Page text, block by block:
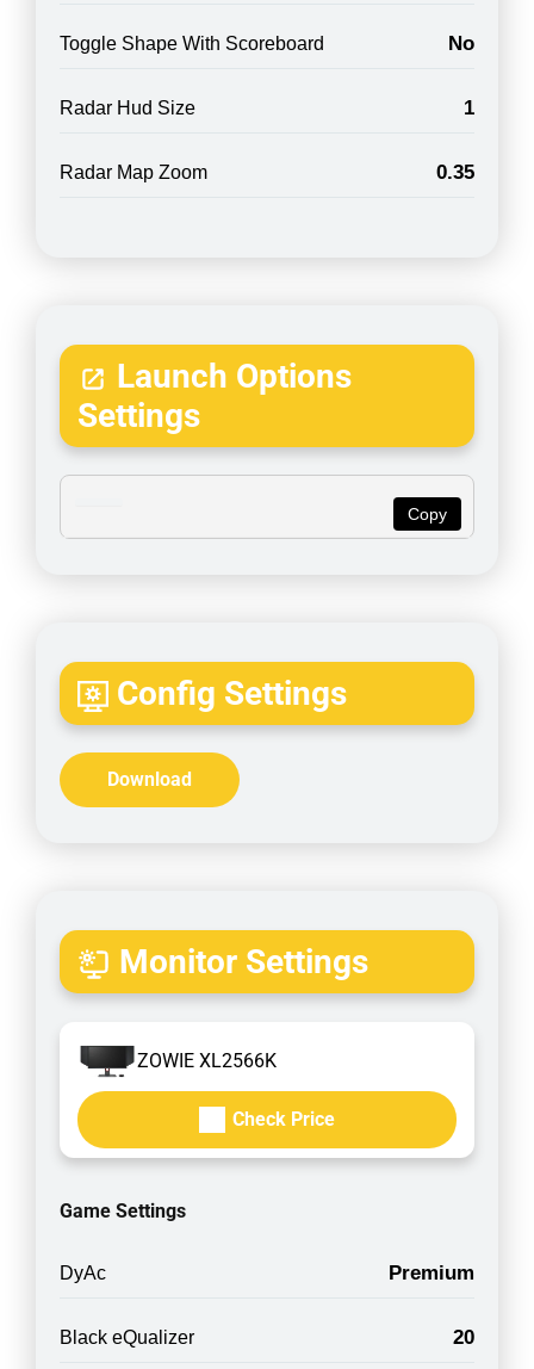
Toggle Shape With Scoreboard No
Radar Hud Size 1
Radar Map Zoom 0.35
Launch Options
Settings
Copy
Config Settings
Download
Monitor Settings
ZOWIE XL2566K
Check Price
Game Settings
DyAc Premium
Black eQualizer 20